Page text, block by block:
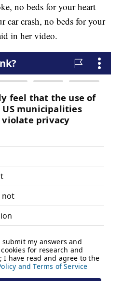
no beds for your heart
car crash, no beds for your
in her video.